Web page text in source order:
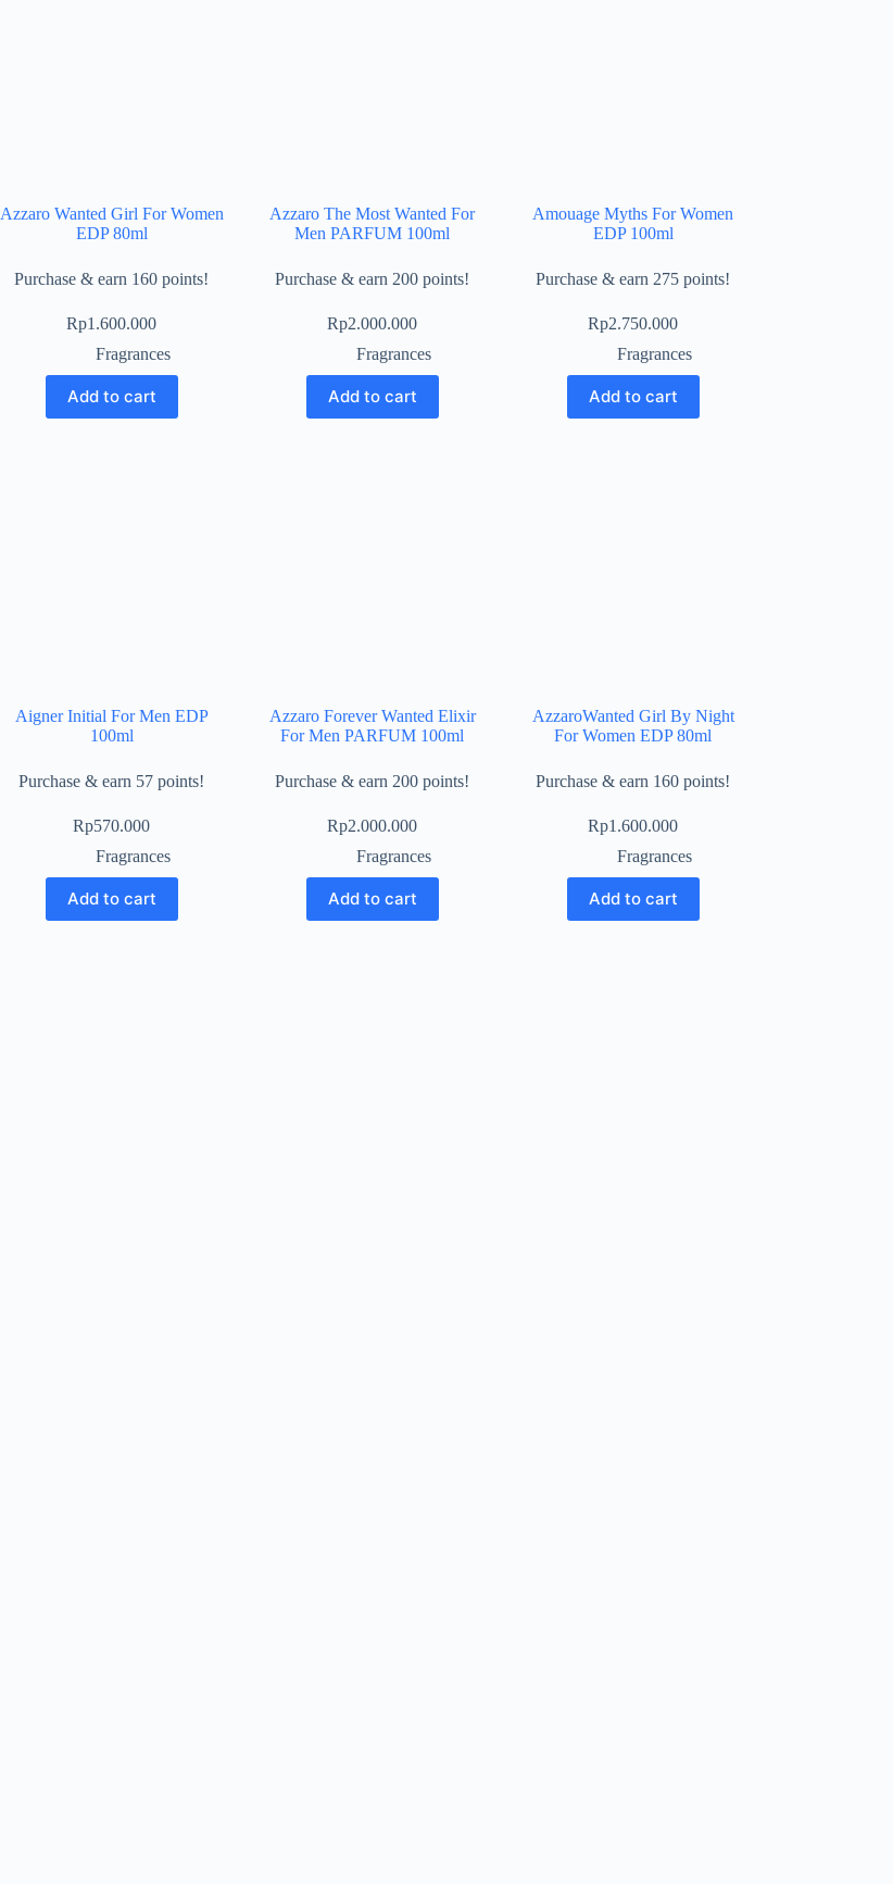
Azzaro Wanted Girl For Women
EDP 80ml
Purchase & earn 160 points!
Rp1.600.000
Fragrances
Add to cart
Azzaro The Most Wanted For
Men PARFUM 100ml
Purchase & earn 200 points!
Rp2.000.000
Fragrances
Add to cart
Amouage Myths For Women
EDP 100ml
Purchase & earn 275 points!
Rp2.750.000
Fragrances
Add to cart
Aigner Initial For Men EDP
100ml
Purchase & earn 57 points!
Rp570.000
Fragrances
Add to cart
Azzaro Forever Wanted Elixir
For Men PARFUM 100ml
Purchase & earn 200 points!
Rp2.000.000
Fragrances
Add to cart
AzzaroWanted Girl By Night
For Women EDP 80ml
Purchase & earn 160 points!
Rp1.600.000
Fragrances
Add to cart